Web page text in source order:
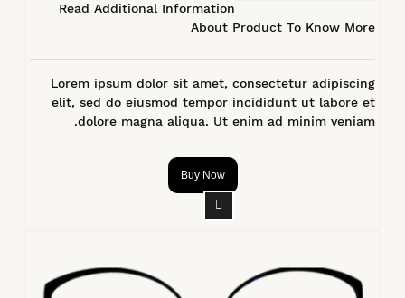
Read Additional Information
About Product To Know More
Lorem ipsum dolor sit amet, consectetur adipiscing
elit, sed do eiusmod tempor incididunt ut labore et
dolore magna aliqua. Ut enim ad minim veniam.
Buy Now